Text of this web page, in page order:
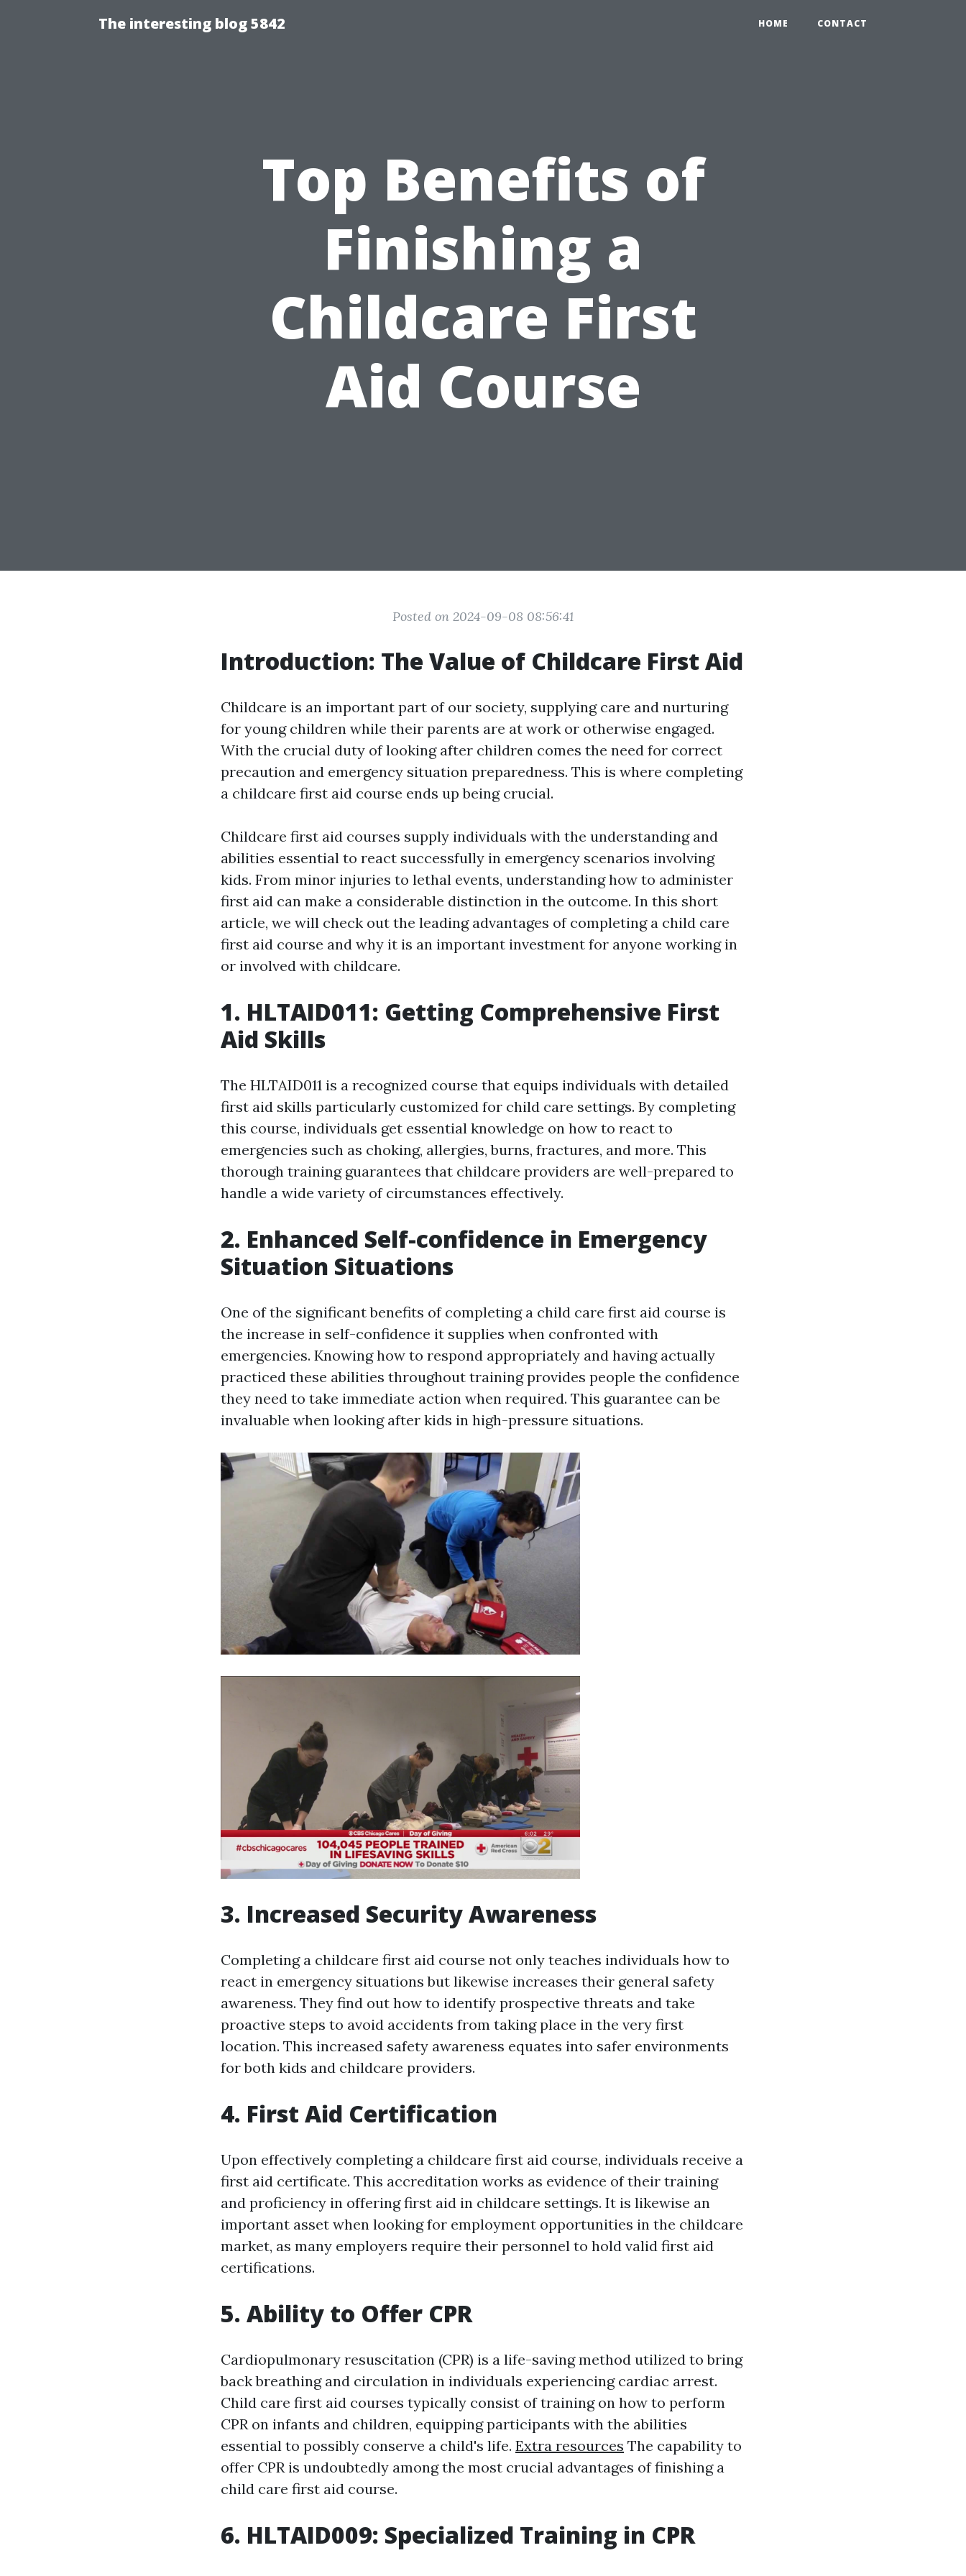
The interesting blog 5842 HOME CONTACT
Top Benefits of
Finishing a
Childcare First
Aid Course
Posted on 2024-09-08 08:56:41
Introduction: The Value of Childcare First Aid
Childcare is an important part of our society, supplying care and nurturing
for young children while their parents are at work or otherwise engaged.
With the crucial duty of looking after children comes the need for correct
precaution and emergency situation preparedness. This is where completing
a childcare first aid course ends up being crucial.
Childcare first aid courses supply individuals with the understanding and
abilities essential to react successfully in emergency scenarios involving
kids. From minor injuries to lethal events, understanding how to administer
first aid can make a considerable distinction in the outcome. In this short
article, we will check out the leading advantages of completing a child care
first aid course and why it is an important investment for anyone working in
or involved with childcare.
1. HLTAID011: Getting Comprehensive First
Aid Skills
The HLTAID011 is a recognized course that equips individuals with detailed
first aid skills particularly customized for child care settings. By completing
this course, individuals get essential knowledge on how to react to
emergencies such as choking, allergies, burns, fractures, and more. This
thorough training guarantees that childcare providers are well-prepared to
handle a wide variety of circumstances effectively.
2. Enhanced Self-confidence in Emergency
Situation Situations
One of the significant benefits of completing a child care first aid course is
the increase in self-confidence it supplies when confronted with
emergencies. Knowing how to respond appropriately and having actually
practiced these abilities throughout training provides people the confidence
they need to take immediate action when required. This guarantee can be
invaluable when looking after kids in high-pressure situations.
3. Increased Security Awareness
Completing a childcare first aid course not only teaches individuals how to
react in emergency situations but likewise increases their general safety
awareness. They find out how to identify prospective threats and take
proactive steps to avoid accidents from taking place in the very first
location. This increased safety awareness equates into safer environments
for both kids and childcare providers.
4. First Aid Certification
Upon effectively completing a childcare first aid course, individuals receive a
first aid certificate. This accreditation works as evidence of their training
and proficiency in offering first aid in childcare settings. It is likewise an
important asset when looking for employment opportunities in the childcare
market, as many employers require their personnel to hold valid first aid
certifications.
5. Ability to Offer CPR
Cardiopulmonary resuscitation (CPR) is a life-saving method utilized to bring
back breathing and circulation in individuals experiencing cardiac arrest.
Child care first aid courses typically consist of training on how to perform
CPR on infants and children, equipping participants with the abilities
essential to possibly conserve a child's life. Extra resources The capability to
offer CPR is undoubtedly among the most crucial advantages of finishing a
child care first aid course.
6. HLTAID009: Specialized Training in CPR